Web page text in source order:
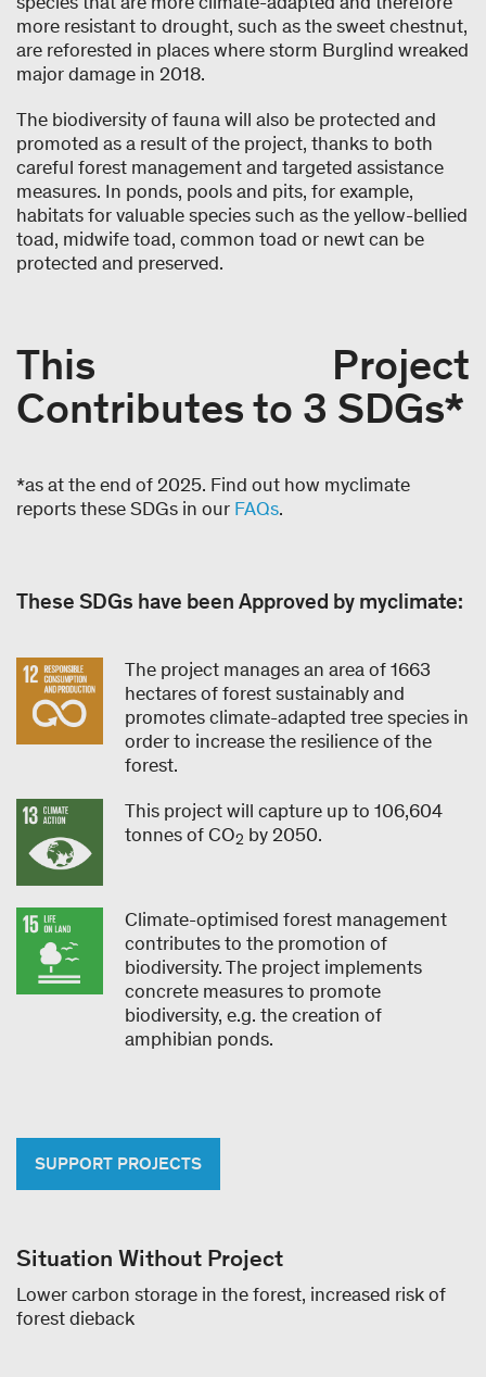
more resistant to drought, such as the sweet chestnut,
are reforested in places where storm Burglind wreaked
major damage in 2018.
The biodiversity of fauna will also be protected and
promoted as a result of the project, thanks to both
careful forest management and targeted assistance
measures. In ponds, pools and pits, for example,
habitats for valuable species such as the yellow-bellied
toad, midwife toad, common toad or newt can be
protected and preserved.
This Project
Contributes to 3 SDGs*
*as at the end of 2025. Find out how myclimate
reports these SDGs in our FAQs.
These SDGs have been Approved by myclimate:
The project manages an area of 1663
hectares of forest sustainably and
promotes climate-adapted tree species in
order to increase the resilience of the
forest.
This project will capture up to 106,604
tonnes of CO2 by 2050.
Climate-optimised forest management
contributes to the promotion of
biodiversity. The project implements
concrete measures to promote
biodiversity, e.g. the creation of
amphibian ponds.
SUPPORT PROJECTS
Situation Without Project
Lower carbon storage in the forest, increased risk of
forest dieback